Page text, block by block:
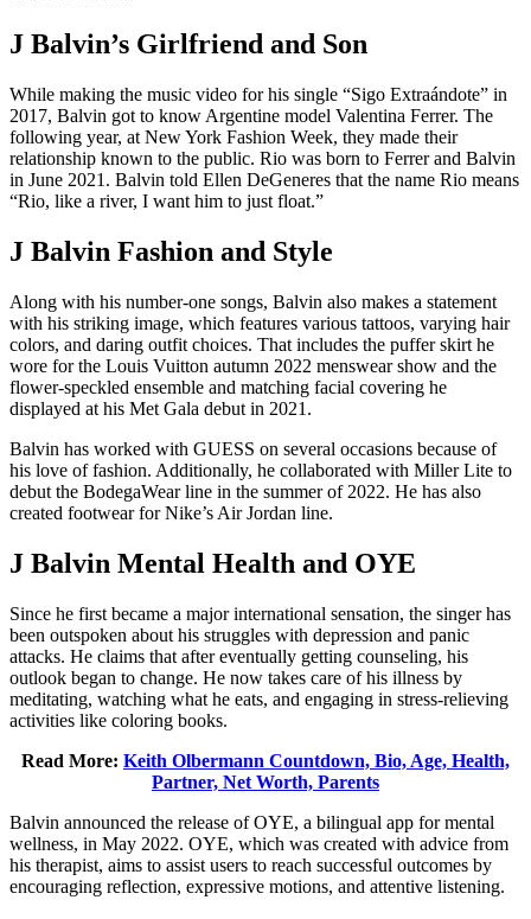
J Balvin’s Girlfriend and Son
While making the music video for his single “Sigo Extraándote” in
2017, Balvin got to know Argentine model Valentina Ferrer. The
following year, at New York Fashion Week, they made their
relationship known to the public. Rio was born to Ferrer and Balvin
in June 2021. Balvin told Ellen DeGeneres that the name Rio means
“Rio, like a river, I want him to just float.”
J Balvin Fashion and Style
Along with his number-one songs, Balvin also makes a statement
with his striking image, which features various tattoos, varying hair
colors, and daring outfit choices. That includes the puffer skirt he
wore for the Louis Vuitton autumn 2022 menswear show and the
flower-speckled ensemble and matching facial covering he
displayed at his Met Gala debut in 2021.
Balvin has worked with GUESS on several occasions because of
his love of fashion. Additionally, he collaborated with Miller Lite to
debut the BodegaWear line in the summer of 2022. He has also
created footwear for Nike’s Air Jordan line.
J Balvin Mental Health and OYE
Since he first became a major international sensation, the singer has
been outspoken about his struggles with depression and panic
attacks. He claims that after eventually getting counseling, his
outlook began to change. He now takes care of his illness by
meditating, watching what he eats, and engaging in stress-relieving
activities like coloring books.
Read More: Keith Olbermann Countdown, Bio, Age, Health,
Partner, Net Worth, Parents
Balvin announced the release of OYE, a bilingual app for mental
wellness, in May 2022. OYE, which was created with advice from
his therapist, aims to assist users to reach successful outcomes by
encouraging reflection, expressive motions, and attentive listening.